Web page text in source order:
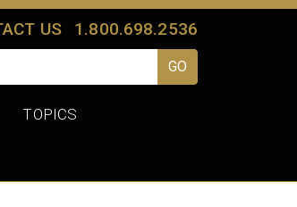
US 1.800.698.2536
TOPICS